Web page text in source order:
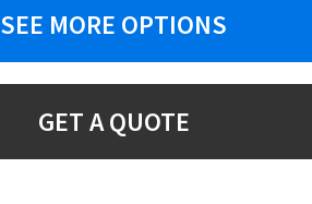
SEE MORE OPTIONS
GET A QUOTE